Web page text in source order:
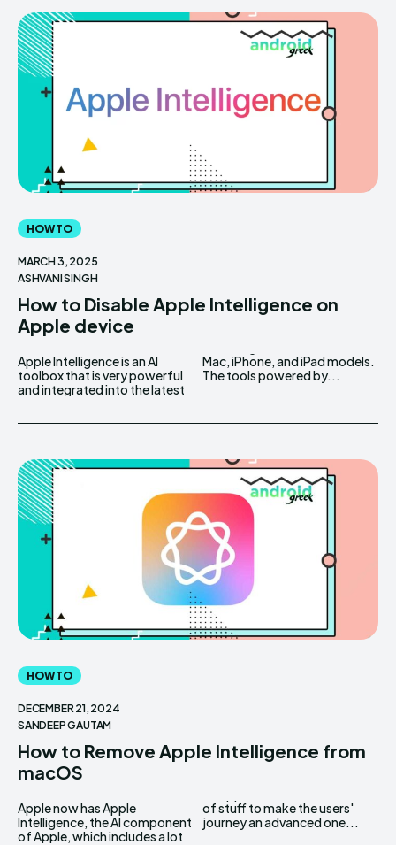
HOW TO
MARCH 3, 2025
ASHVANI SINGH
How to Disable Apple Intelligence on
Apple device
Apple Intelligence is an AI
toolbox that is very powerful
and integrated into the latest
Mac, iPhone, and iPad models.
The tools powered by...
HOW TO
DECEMBER 21, 2024
SANDEEP GAUTAM
How to Remove Apple Intelligence from
macOS
Apple now has Apple
Intelligence, the AI component
of Apple, which includes a lot
of stuff to make the users'
journey an advanced one...